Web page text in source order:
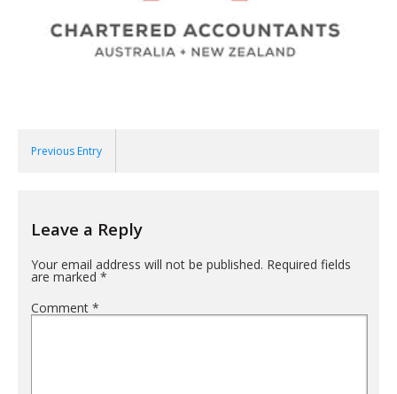
Previous Entry
Leave a Reply
Your email address will not be published. Required fields
are marked *
Comment *